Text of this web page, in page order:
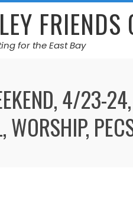
FRIENDS
for the East Bay
4/23-
WORSHIP,